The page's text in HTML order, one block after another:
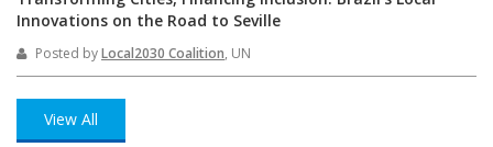
Innovations on the Road to Seville
Posted byLocal2030 Coalition, UN
View All